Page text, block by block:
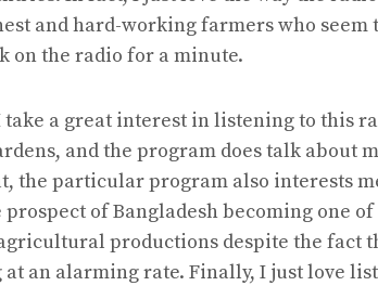
and hard-working farmers who
on the radio for a minute.
take a great interest in listening to this
and the program does talk about
the particular program also interests
prospect of Bangladesh becoming one
productions despite the fact
an alarming rate. Finally, I just love